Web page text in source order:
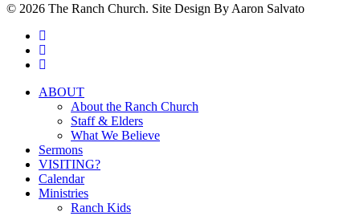
© 2026 The Ranch Church. Site Design By Aaron Salvato
facebook
youtube
instagram
Close
ABOUT
About the Ranch Church
Staff & Elders
What We Believe
Sermons
VISITING?
Calendar
Ministries
Ranch Kids